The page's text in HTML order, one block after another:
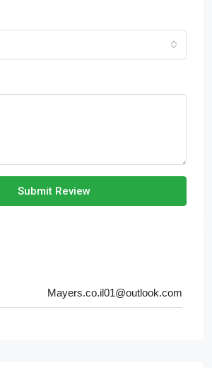
Submit Review
Mayers.co.il01@outlook.com